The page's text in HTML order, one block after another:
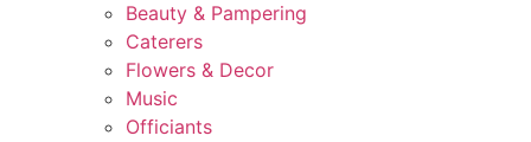
Beauty & Pampering
Caterers
Flowers & Decor
Music
Officiants